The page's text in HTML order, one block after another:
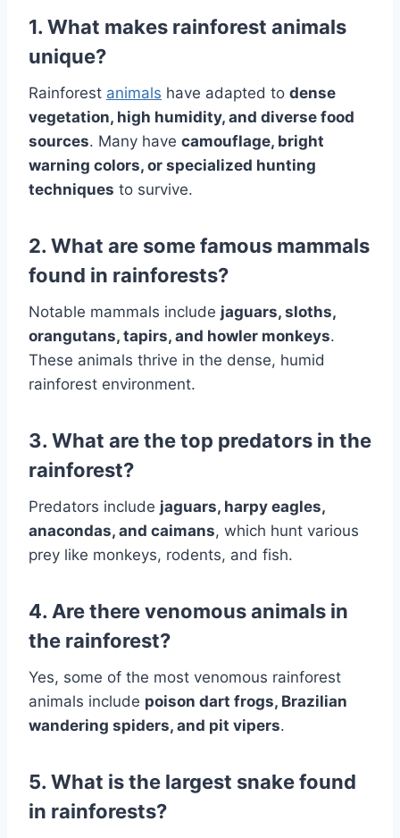
1. What makes rainforest animals
unique?
Rainforest animals have adapted to dense
vegetation, high humidity, and diverse food
sources. Many have camouflage, bright
warning colors, or specialized hunting
techniques to survive.
2. What are some famous mammals
found in rainforests?
Notable mammals include jaguars, sloths,
orangutans, tapirs, and howler monkeys.
These animals thrive in the dense, humid
rainforest environment.
3. What are the top predators in the
rainforest?
Predators include jaguars, harpy eagles,
anacondas, and caimans, which hunt various
prey like monkeys, rodents, and fish.
4. Are there venomous animals in
the rainforest?
Yes, some of the most venomous rainforest
animals include poison dart frogs, Brazilian
wandering spiders, and pit vipers.
5. What is the largest snake found
in rainforests?